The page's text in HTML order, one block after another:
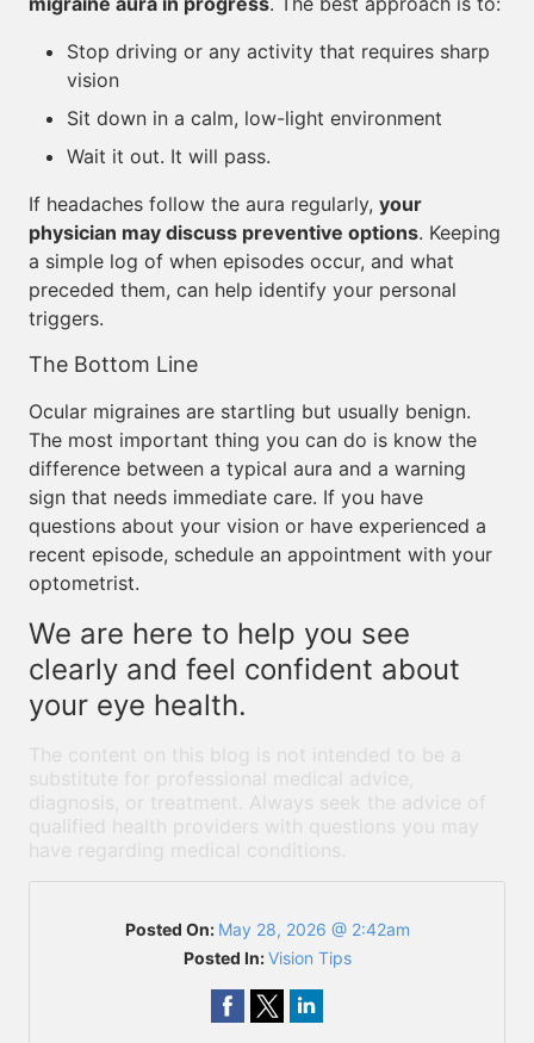
Stop driving or any activity that requires sharp
vision
Sit down in a calm, low-light environment
Wait it out. It will pass.
If headaches follow the aura regularly, your
physician may discuss preventive options. Keeping
a simple log of when episodes occur, and what
preceded them, can help identify your personal
triggers.
The Bottom Line
Ocular migraines are startling but usually benign.
The most important thing you can do is know the
difference between a typical aura and a warning
sign that needs immediate care. If you have
questions about your vision or have experienced a
recent episode, schedule an appointment with your
optometrist.
We are here to help you see
clearly and feel confident about
your eye health.
The content on this blog is not intended to be a
substitute for professional medical advice,
diagnosis, or treatment. Always seek the advice of
qualified health providers with questions you may
have regarding medical conditions.
Posted On: May 28, 2026 @ 2:42am
Posted In:Vision Tips